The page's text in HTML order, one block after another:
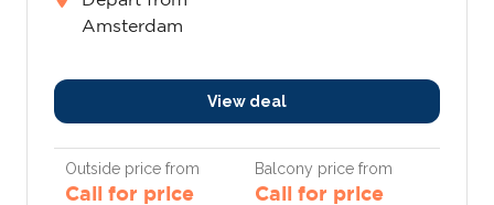
Amsterdam
View deal
Outside price from
Call for price
Balcony price from
Call for price